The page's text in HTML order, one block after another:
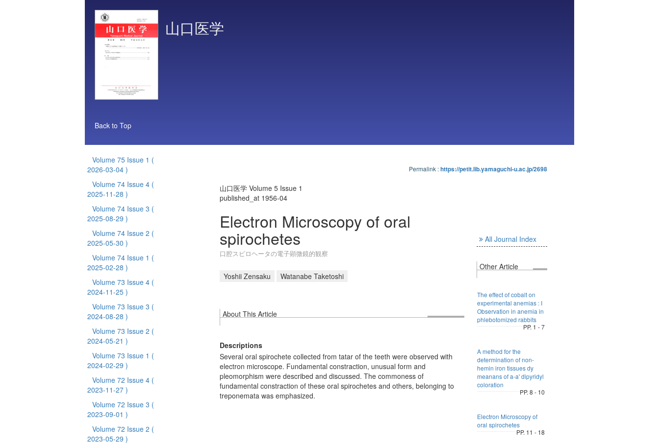
山口医学
Back to Top
Volume 75 Issue 1 (
2026-03-04 )
Volume 74 Issue 4 (
2025-11-28 )
Volume 74 Issue 3 (
2025-08-29 )
Volume 74 Issue 2 (
2025-05-30 )
Volume 74 Issue 1 (
2025-02-28 )
Volume 73 Issue 4 (
2024-11-25 )
Volume 73 Issue 3 (
2024-08-28 )
Volume 73 Issue 2 (
2024-05-21 )
Volume 73 Issue 1 (
2024-02-29 )
Volume 72 Issue 4 (
2023-11-27 )
Volume 72 Issue 3 (
2023-09-01 )
Volume 72 Issue 2 (
2023-05-29 )
Permalink :https://petit.lib.yamaguchi-u.ac.jp/2698
山口医学 Volume 5 Issue 1
published_at 1956-04
Electron Microscopy of oral
spirochetes
口腔スピロヘータの電子顕微鏡的観察
Yoshii Zensaku Watanabe Taketoshi
About This Article
Descriptions
Several oral spirochete collected from tatar of the teeth were observed with
electron microscope. Fundamental constraction, unusual form and
pleomorphism were described and discussed. The commoness of
fundamental constraction of these oral spirochetes and others, belonging to
treponemata was emphasized.
All Journal Index
Other Article
The effect of cobalt on
experimental anemias : I
Observation in anemia in
phlebotomized rabbits
PP. 1 - 7
A method for the
determination of non-
hemin iron tissues dy
meanans of a-a' dipyridyl
coloration
PP. 8 - 10
Electron Microscopy of
oral spirochetes
PP. 11 - 18